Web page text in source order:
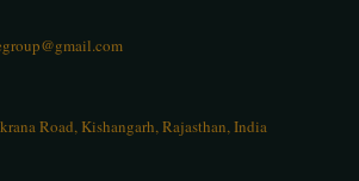
Road, Kishangarh, Rajasthan, India